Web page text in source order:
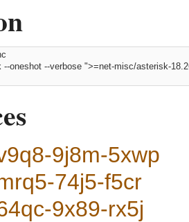
--oneshot --verbose ">=net-misc/asterisk-
9j8m-5xwp
74j5-f5cr
9x89-rx5j